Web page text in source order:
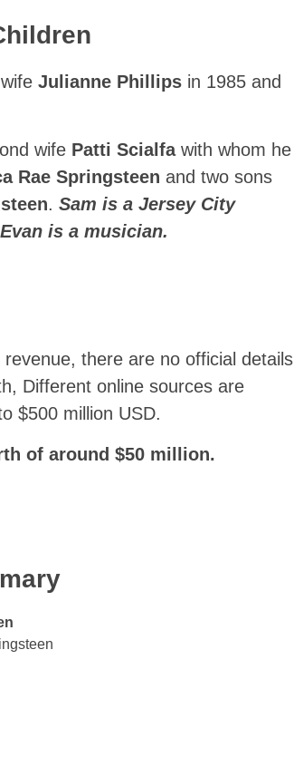
Julianne Phillips in 1985 and
wife Patti Scialfa with whom he
Rae Springsteen and two sons
. Sam is a Jersey City
is a musician.
revenue, there are no official details
Different online sources are
$500 million USD.
of around $50 million.